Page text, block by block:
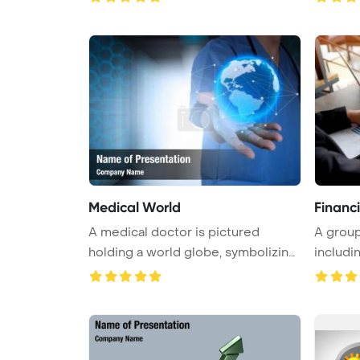
Medical World
A medical doctor is pictured
holding a world globe, symbolizing
t ...
A